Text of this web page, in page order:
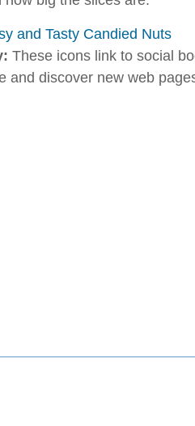
and Tasty Candied Nuts
These icons link to social
and discover new web